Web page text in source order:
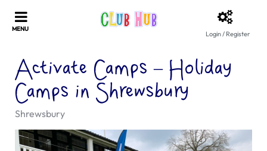
Login / Register
Activate Camps – Holiday
Camps in Shrewsbury
Shrewsbury